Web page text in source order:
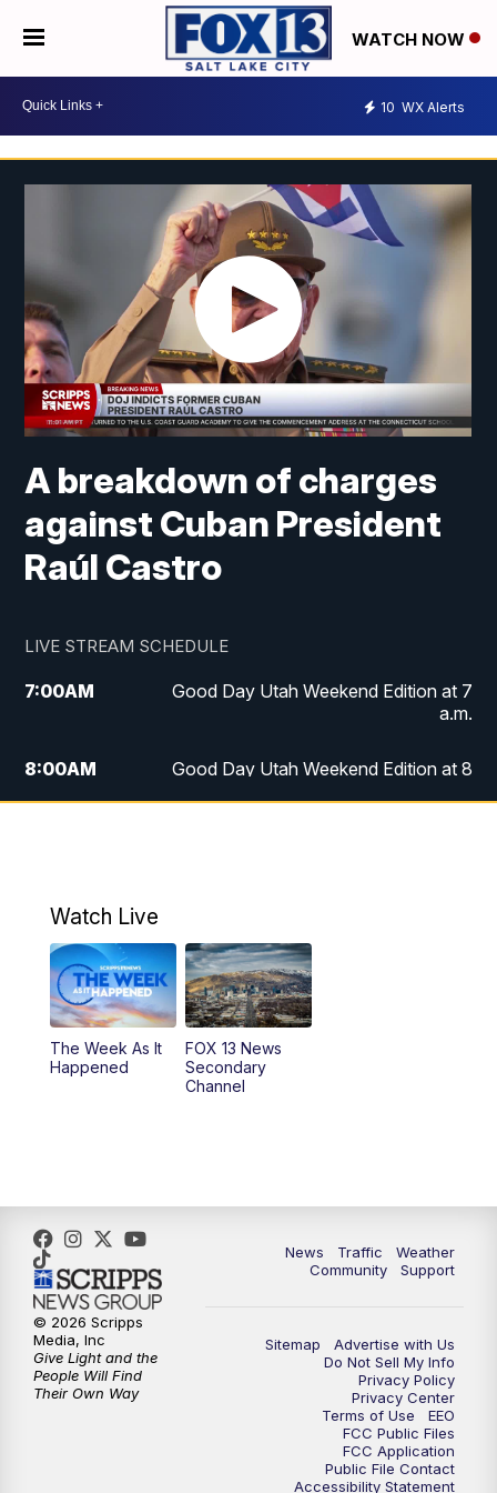
WATCH NOW
10 WX Alerts
A breakdown of charges
against Cuban President
Raúl Castro
LIVE STREAM SCHEDULE
7:00AM
Good Day Utah Weekend Edition at 7
a.m.
8:00AM
Good Day Utah Weekend Edition at 8
5:00PM
6:00PM Replay: FOX 13 News at Five
9:00PM FOX 13 News at Nine
Watch Live
The Week As It
Happened
FOX 13 News
Secondary
Channel
News Traffic
Weather
Community
Support
Sitemap
Advertise with Us
Do Not Sell My Info
Privacy Policy
Privacy Center
Terms of Use
EEO
FCC Public Files
FCC Application
Public File Contact
Accessibility Statement
© 2026 Scripps
Media, Inc
Give Light and the
People Will Find
Their Own Way